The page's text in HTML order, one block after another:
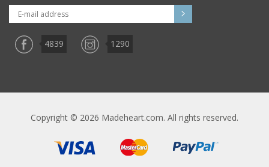
4839 1290
Copyright © 2026 Madeheart.com. All rights reserved.